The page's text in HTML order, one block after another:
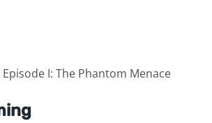
I: The Phantom Menace